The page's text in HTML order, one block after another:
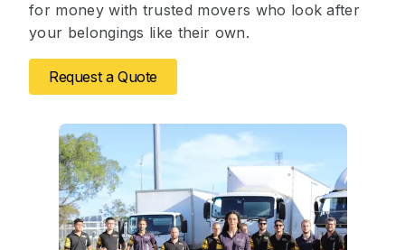
for money with trusted movers who look after
your belongings like their own.
Request a Quote